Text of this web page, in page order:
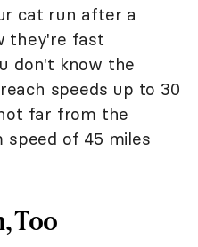
cat run after a
they're fast
don't know the
speeds up to 30
far from the
speed of 45 miles
Too